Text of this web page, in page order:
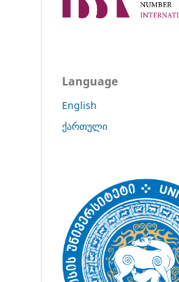
Language
English
ქართული